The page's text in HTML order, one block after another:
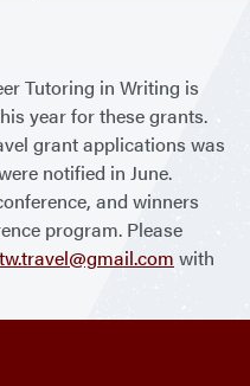
Tutoring in Writing is
year for these grants.
grant applications was
notified in June.
and winners
program. Please
with